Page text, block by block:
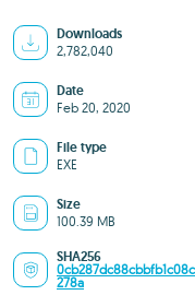
Downloads
2,782,040
Date
Feb 20, 2020
File type
EXE
Size
100.39 MB
SHA256
278a